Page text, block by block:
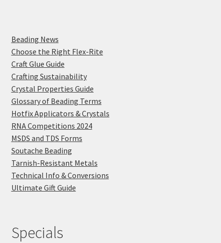
Beading News
Choose the Right Flex-Rite
Craft Glue Guide
Crafting Sustainability
Crystal Properties Guide
Glossary of Beading Terms
Hotfix Applicators & Crystals
RNA Competitions 2024
MSDS and TDS Forms
Soutache Beading
Tarnish-Resistant Metals
Technical Info & Conversions
Ultimate Gift Guide
Specials